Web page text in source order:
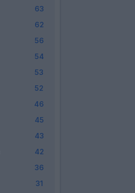
63
62
56
54
53
52
46
45
43
42
36
31